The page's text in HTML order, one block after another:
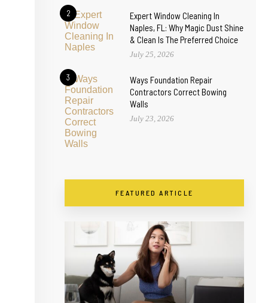
2
Expert Window Cleaning In
Naples, FL: Why Magic Dust Shine
& Clean Is The Preferred Choice
July 25, 2026
3
Ways Foundation Repair
Contractors Correct Bowing
Walls
July 23, 2026
FEATURED ARTICLE